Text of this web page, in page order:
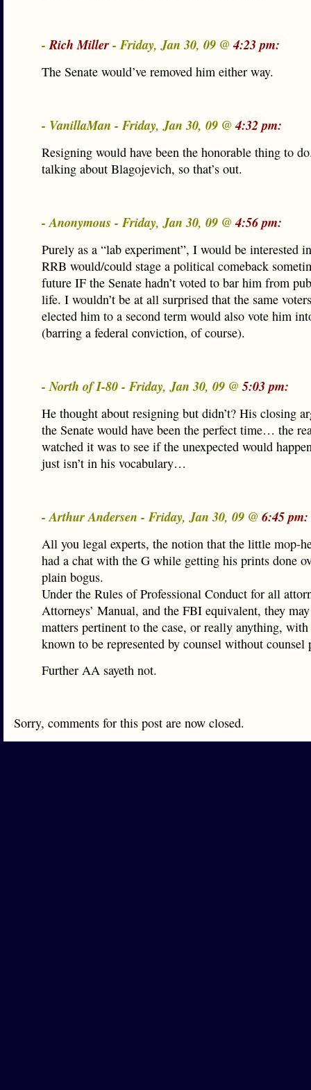
-Rich Miller- Friday, Jan 30, 09 @4:23 pm:
The Senate would’ve removed him either way.
- VanillaMan - Friday, Jan 30, 09 @4:32 pm:
Resigning would have been the honorable thing to
talking about Blagojevich, so that’s out.
- Anonymous - Friday, Jan 30, 09 @4:56 pm:
Purely as a “lab experiment”, I would be interested
RRB would/could stage a political comeback
future IF the Senate hadn’t voted to bar him from
life. I wouldn’t be at all surprised that the same
elected him to a second term would also vote him
(barring a federal conviction, of course).
- North of I-80 - Friday, Jan 30, 09 @5:03 pm:
He thought about resigning but didn’t? His closing
the Senate would have been the perfect time… the
watched it was to see if the unexpected would
just isn’t in his vocabulary…
- Arthur Andersen - Friday, Jan 30, 09 @ 6:45 pm:
All you legal experts, the notion that the little mop-
had a chat with the G while getting his prints done
plain bogus.
Under the Rules of Professional Conduct for all
Attorneys’ Manual, and the FBI equivalent, they
matters pertinent to the case, or really anything, with
known to be represented by counsel without counsel
Further AA sayeth not.
Sorry, comments for this post are now closed.